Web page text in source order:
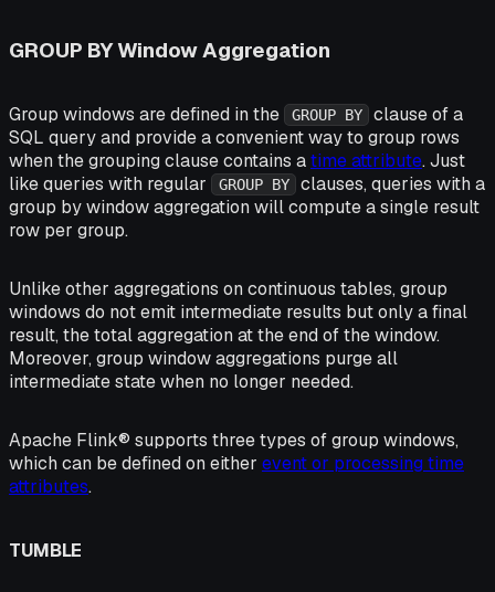
GROUP BY Window Aggregation
Group windows are defined in the GROUP BY
clause of a
SQL query and provide a convenient way to group rows
when the grouping clause contains atime attribute. Just
like queries with regular
GROUP BY
clauses, queries with a
group by window aggregation will compute a single result
row per group.
Unlike other aggregations on continuous tables, group
windows do not emit intermediate results but only a final
result, the total aggregation at the end of the window.
Moreover, group window aggregations purge all
intermediate state when no longer needed.
Apache Flink® supports three types of group windows,
which can be defined on either event or processing time
attributes.
TUMBLE